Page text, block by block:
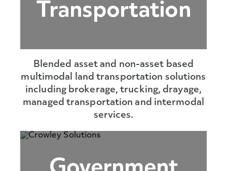
Transportation
Blended asset and non-asset based
multimodal land transportation solutions
including brokerage, trucking, drayage,
managed transportation and intermodal
services.